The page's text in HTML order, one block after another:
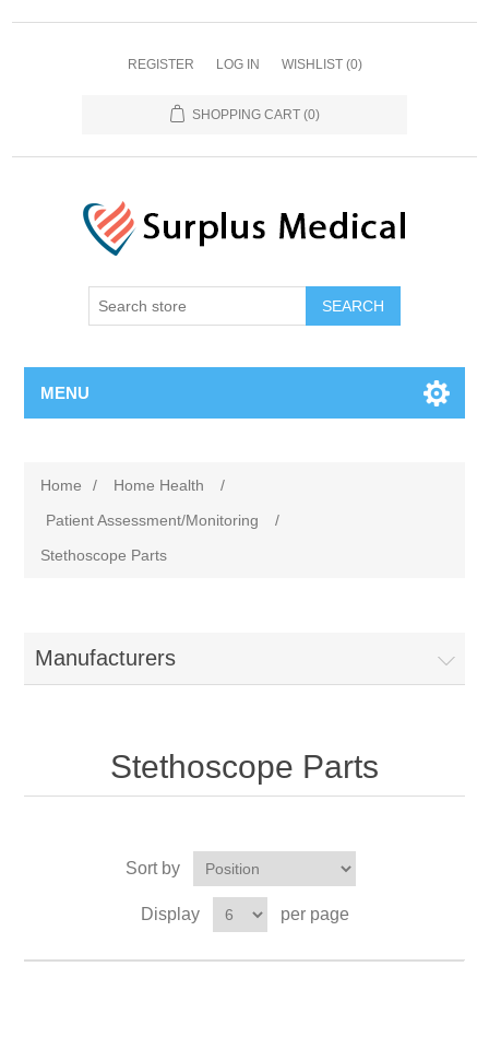
REGISTER LOG IN WISHLIST (0)
SHOPPING CART (0)
MENU
Home / Home Health
/
Patient Assessment/Monitoring
/
Stethoscope Parts
Manufacturers
Stethoscope Parts
Sort by
Display per page